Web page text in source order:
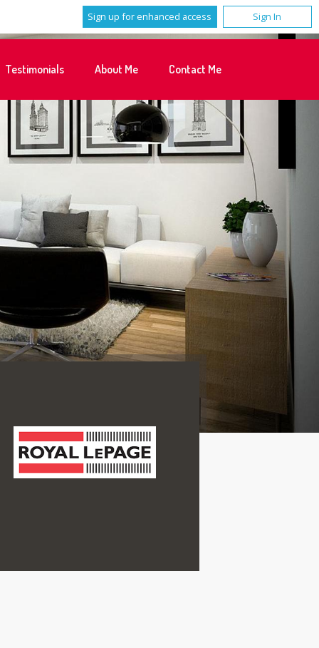
Sign up for enhanced access Sign In
Testimonials About Me Contact Me